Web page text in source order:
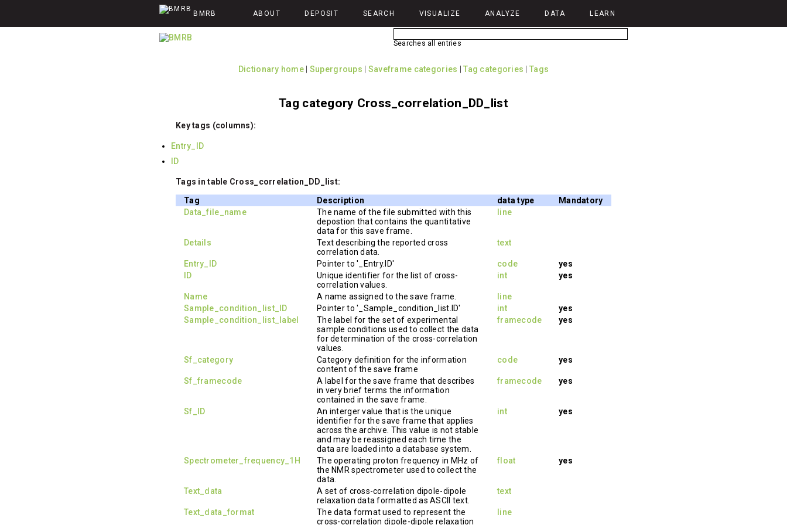
BMRB ABOUT DEPOSIT SEARCH VISUALIZE ANALYZE DATA LEARN
Searches all entries
Dictionary home Supergroups Saveframe categories |Tag categories |Tags
Tag category Cross_correlation_DD_list
Key tags (columns):
Entry_ID
ID
Tags in table Cross_correlation_DD_list:
Tag
Description data type
Mandatory
Data_file_name
The name of the file submitted with this
depostion that contains the quantitative
data for this save frame.
line
Details
Text describing the reported cross
correlation data.
text
Entry_ID Pointer to '_Entry.ID' code
yes
ID
Unique identifier for the list of cross-
correlation values.
int yes
Name A name assigned to the save frame.
line
Sample_condition_list_ID
Pointer to '_Sample_condition_list.ID' int
yes
Sample_condition_list_label
The label for the set of experimental
sample conditions used to collect the data
for determination of the cross-correlation
values.
framecode yes
Sf_category
Category definition for the information
content of the save frame
code yes
Sf_framecode
A label for the save frame that describes
in very brief terms the information
contained in the save frame.
framecode yes
Sf_ID
An interger value that is the unique
identifier for the save frame that applies
across the archive. This value is not stable
and may be reassigned each time the
data are loaded into a database system.
int yes
Spectrometer_frequency_1H
The operating proton frequency in MHz of
the NMR spectrometer used to collect the
data.
float yes
Text_data
A set of cross-correlation dipole-dipole
relaxation data formatted as ASCII text.
text
Text_data_format
The data format used to represent the
cross-correlation dipole-dipole relaxation
line